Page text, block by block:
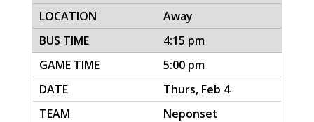
Away
4:15 pm
5:00 pm
Thurs, Feb 4
Neponset